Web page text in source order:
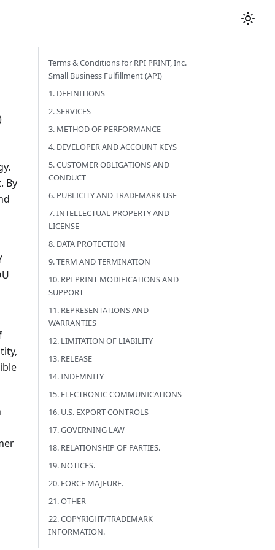
By
Terms & Conditions for RPI PRINT, Inc.
Small Business Fulfillment (API)
1. DEFINITIONS
2. SERVICES
3. METHOD OF PERFORMANCE
4. DEVELOPER AND ACCOUNT KEYS
5. CUSTOMER OBLIGATIONS AND
CONDUCT
6. PUBLICITY AND TRADEMARK USE
7. INTELLECTUAL PROPERTY AND
LICENSE
8. DATA PROTECTION
9. TERM AND TERMINATION
10. RPI PRINT MODIFICATIONS AND
SUPPORT
11. REPRESENTATIONS AND
WARRANTIES
12. LIMITATION OF LIABILITY
13. RELEASE
14. INDEMNITY
15. ELECTRONIC COMMUNICATIONS
16. U.S. EXPORT CONTROLS
17. GOVERNING LAW
18. RELATIONSHIP OF PARTIES.
19. NOTICES.
20. FORCE MAJEURE.
21. OTHER
22. COPYRIGHT/TRADEMARK
INFORMATION.